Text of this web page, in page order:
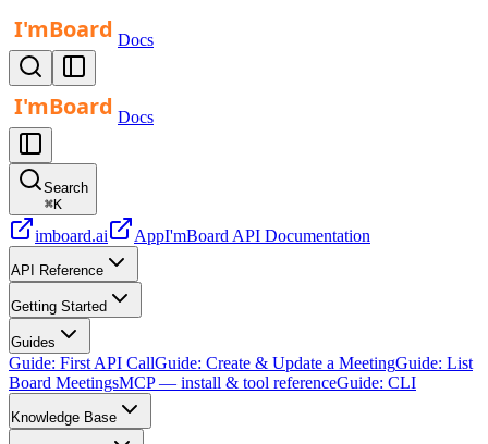
Docs
Docs
Search
⌘K
imboard.ai AppI'mBoard API Documentation
API Reference
Getting Started
Guides
Guide: First API CallGuide: Create & Update a MeetingGuide: List
Board MeetingsMCP — install & tool referenceGuide: CLI
Knowledge Base